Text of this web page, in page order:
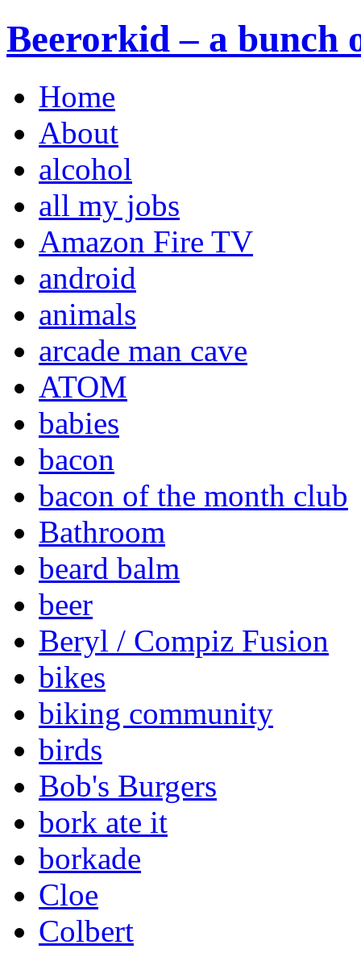
Beerorkid – a bunch
Home
About
alcohol
all my jobs
Amazon Fire TV
android
animals
arcade man cave
ATOM
babies
bacon
bacon of the month club
Bathroom
beard balm
beer
Beryl / Compiz Fusion
bikes
biking community
birds
Bob's Burgers
bork ate it
borkade
Cloe
Colbert